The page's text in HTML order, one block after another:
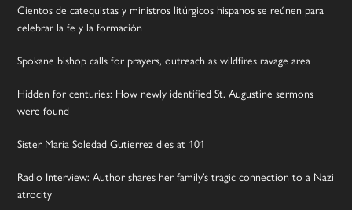
Cientos de catequistas y ministros litúrgicos hispanos se reúnen para
celebrar la fe y la formación
Spokane bishop calls for prayers, outreach as wildfires ravage area
Hidden for centuries: How newly identified St. Augustine sermons
were found
Sister Maria Soledad Gutierrez dies at 101
Radio Interview: Author shares her family’s tragic connection to a Nazi
atrocity